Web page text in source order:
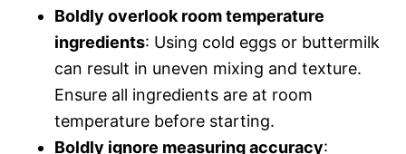
Boldly overlook room temperature
ingredients: Using cold eggs or buttermilk
can result in uneven mixing and texture.
Ensure all ingredients are at room
temperature before starting.
Boldly ignore measuring accuracy: